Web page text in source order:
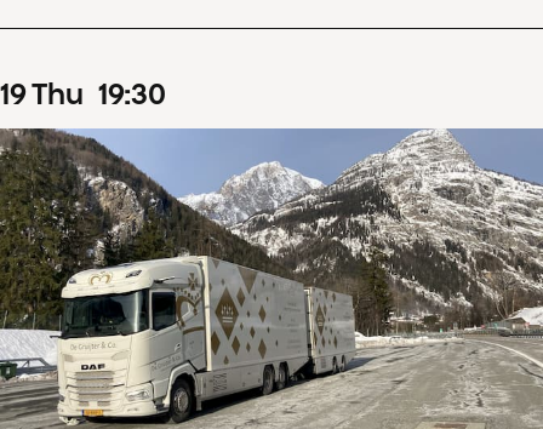
19Thu 19:30